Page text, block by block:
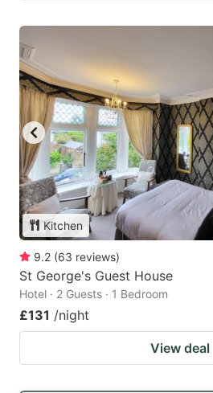
Kitchen
9.2 (63 reviews)
St George's Guest House
Hotel · 2 Guests · 1 Bedroom
£131 /night
View deal